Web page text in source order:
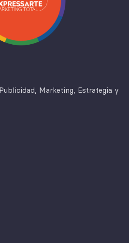
Marketing, Estrategia y